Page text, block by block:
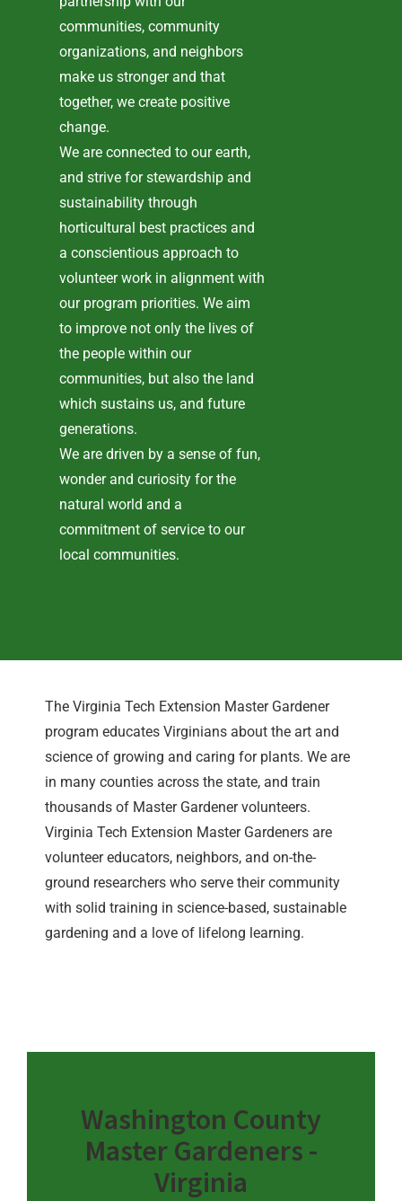
communities, community
organizations, and neighbors
make us stronger and that
together, we create positive
change.
We are connected to our earth,
and strive for stewardship and
sustainability through
horticultural best practices and
a conscientious approach to
volunteer work in alignment with
our program priorities. We aim
to improve not only the lives of
the people within our
communities, but also the land
which sustains us, and future
generations.
We are driven by a sense of fun,
wonder and curiosity for the
natural world and a
commitment of service to our
local communities.
The Virginia Tech Extension Master Gardener
program educates Virginians about the art and
science of growing and caring for plants. We are
in many counties across the state, and train
thousands of Master Gardener volunteers.
Virginia Tech Extension Master Gardeners are
volunteer educators, neighbors, and on-the-
ground researchers who serve their community
with solid training in science-based, sustainable
gardening and a love of lifelong learning.
Washington County
Master Gardeners -
Virginia